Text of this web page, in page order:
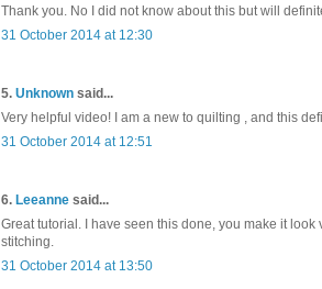
Thank you. No I did not know about this but will
31 October 2014 at 12:30
5. Unknown said...
Very helpful video! I am a new to quilting , and this
31 October 2014 at 12:51
6. Leeanne said...
Great tutorial. I have seen this done, you make it
stitching.
31 October 2014 at 13:50